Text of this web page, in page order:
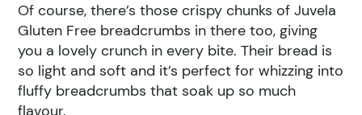
Of course, there’s those crispy chunks of Juvela
Gluten Free breadcrumbs in there too, giving
you a lovely crunch in every bite. Their bread is
so light and soft and it’s perfect for whizzing into
fluffy breadcrumbs that soak up so much